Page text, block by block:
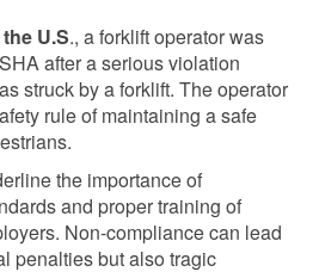
U.S., a forklift operator was
after a serious violation
struck by a forklift. The operator
rule of maintaining a safe
the importance of
and proper training of
Non-compliance can lead
penalties but also tragic